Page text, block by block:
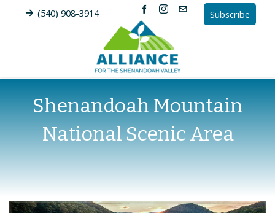
(540) 908-3914 Subscribe
Shenandoah Mountain
National Scenic Area